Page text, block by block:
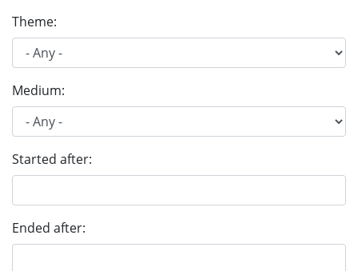
Theme:
Medium:
Started after:
Ended after: